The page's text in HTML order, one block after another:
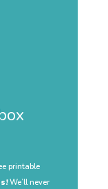
printable
We’ll never